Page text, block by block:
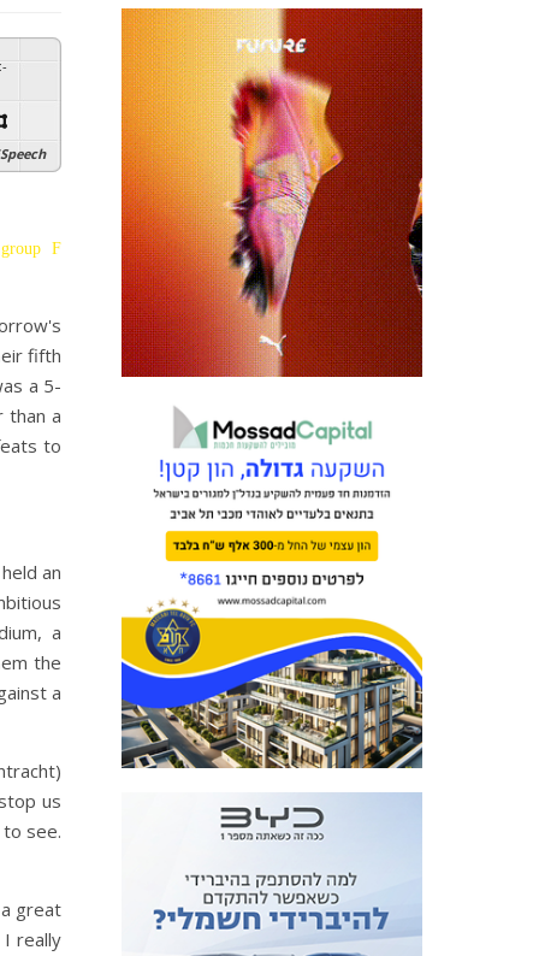
:-
F
fifth
a 5-
than a
to
an
a
the
a
us
see.
great
I really